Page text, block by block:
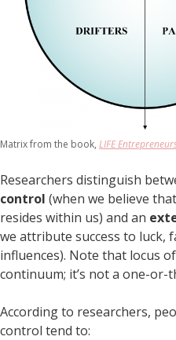
Matrix from the book, LIFE
Researchers distinguish
control (when we believe
resides within us) and an
we attribute success to luck,
influences). Note that locus
continuum; it’s not a one-
According to researchers,
control tend to: